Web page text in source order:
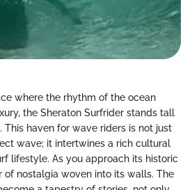
where the rhythm of the ocean
the Sheraton Surfrider stands tall
This haven for wave riders is not just
wave; it intertwines a rich cultural
lifestyle. As you approach its historic
of nostalgia woven into its walls. The